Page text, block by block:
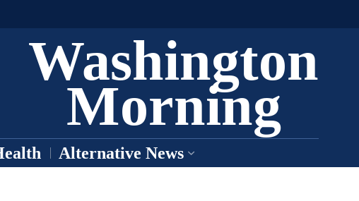
Washington
Morning
Alternative News